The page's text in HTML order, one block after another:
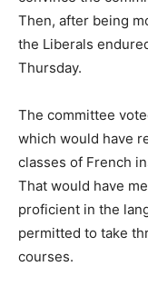
Then, after being
the Liberals
Thursday.
The committee
which would have
classes of French
That would have
proficient in the
permitted to take
courses.